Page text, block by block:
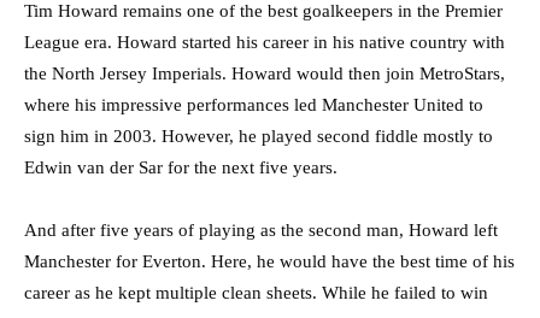
Tim Howard remains one of the best goalkeepers in the Premier
League era. Howard started his career in his native country with
the North Jersey Imperials. Howard would then join MetroStars,
where his impressive performances led Manchester United to
sign him in 2003. However, he played second fiddle mostly to
Edwin van der Sar for the next five years.
And after five years of playing as the second man, Howard left
Manchester for Everton. Here, he would have the best time of his
career as he kept multiple clean sheets. While he failed to win